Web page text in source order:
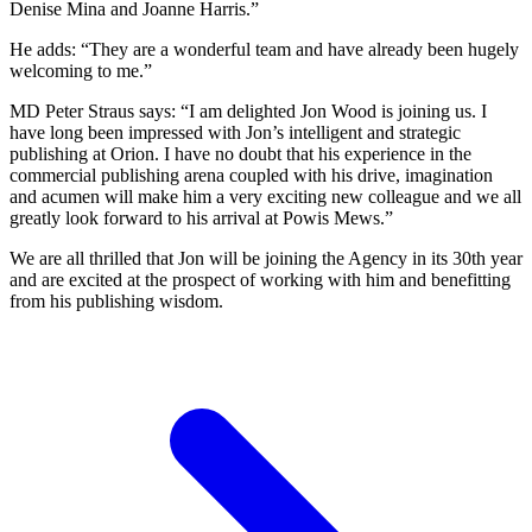
Denise Mina and Joanne Harris.”
He adds: “They are a wonderful team and have already been hugely
welcoming to me.”
MD Peter Straus says: “I am delighted Jon Wood is joining us. I
have long been impressed with Jon’s intelligent and strategic
publishing at Orion. I have no doubt that his experience in the
commercial publishing arena coupled with his drive, imagination
and acumen will make him a very exciting new colleague and we all
greatly look forward to his arrival at Powis Mews.”
We are all thrilled that Jon will be joining the Agency in its 30th year
and are excited at the prospect of working with him and benefitting
from his publishing wisdom.